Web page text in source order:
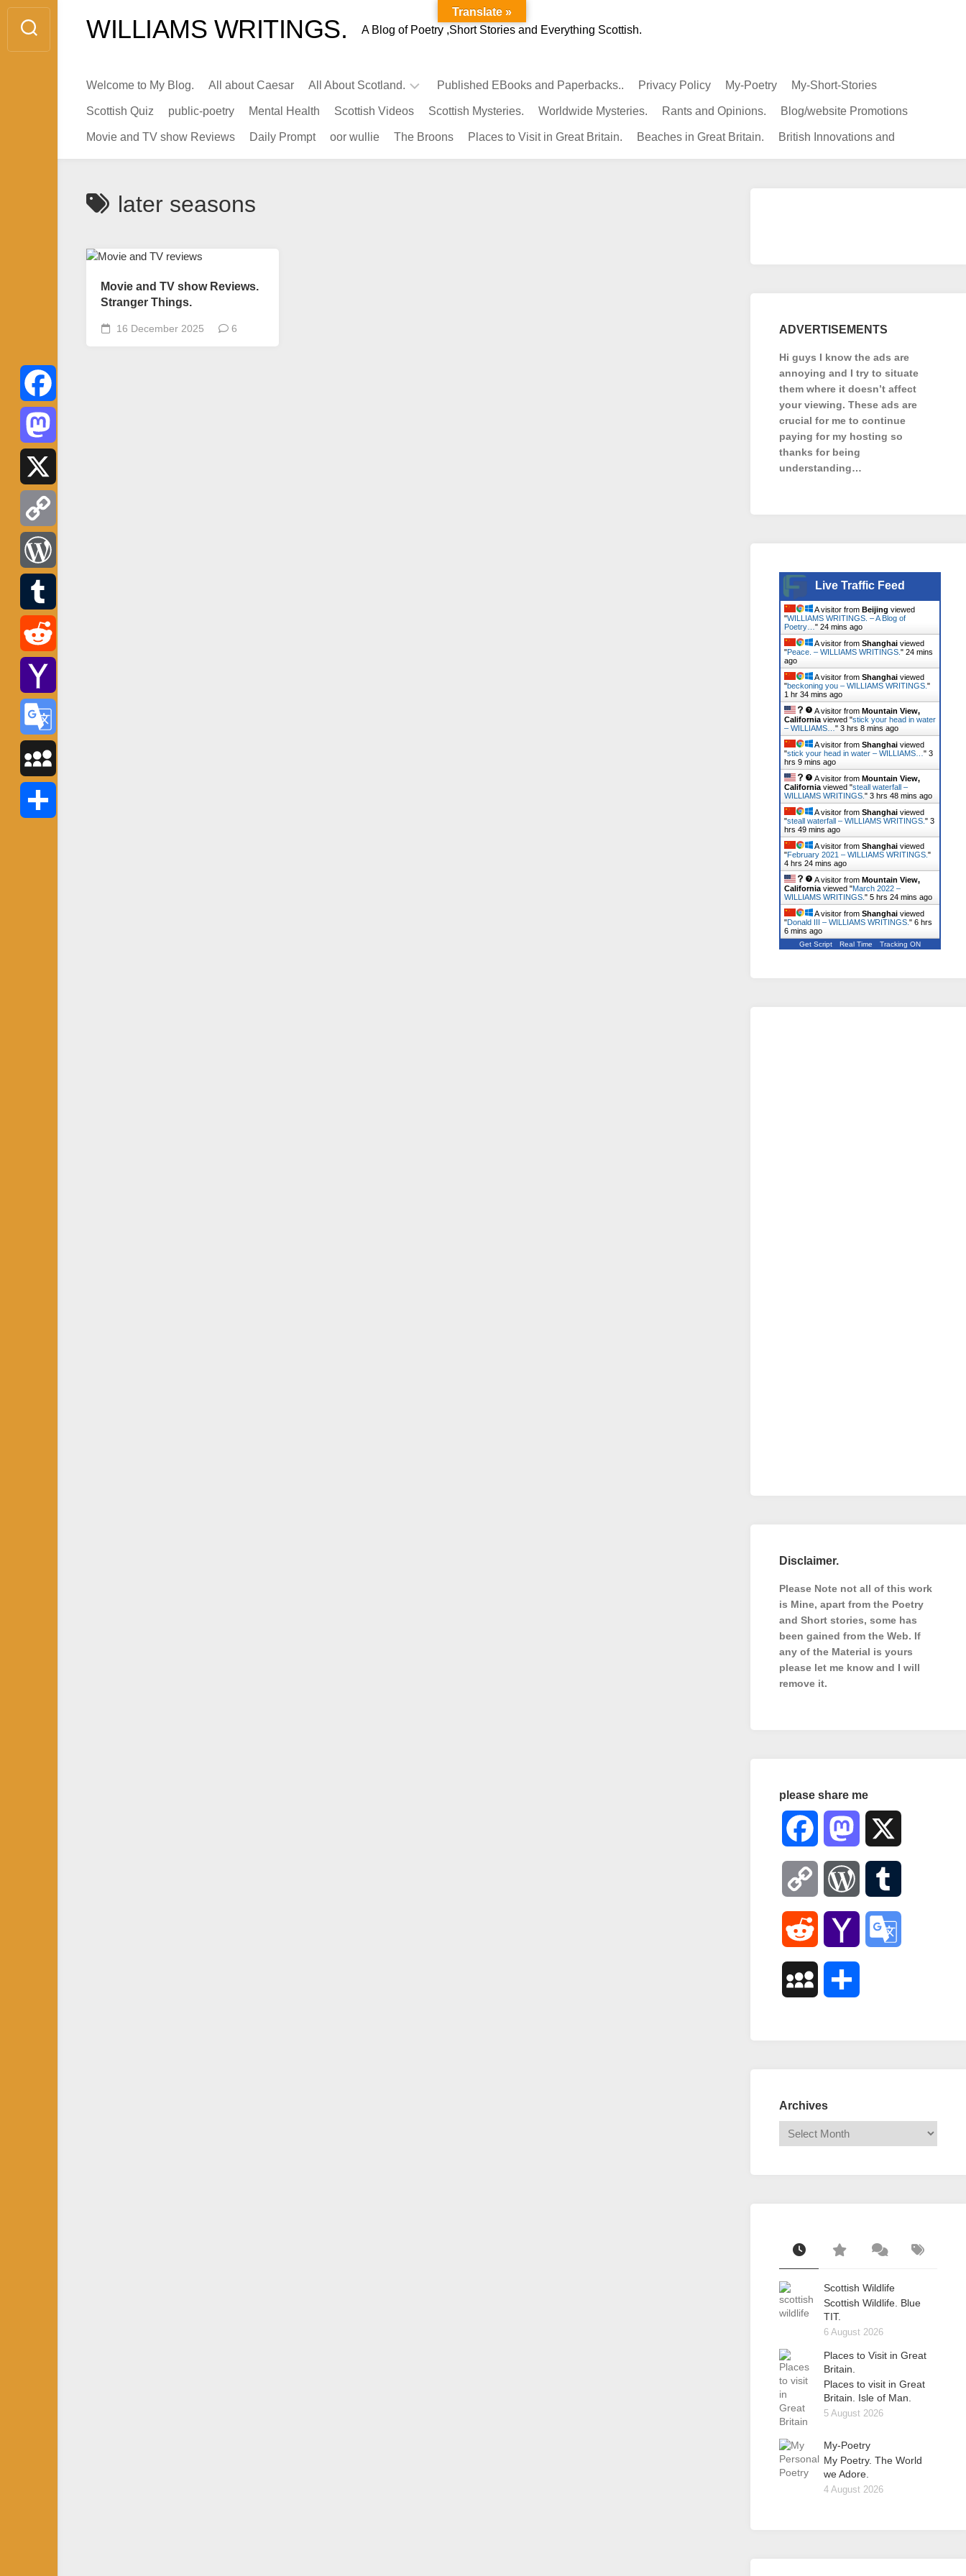
Skip
content
WILLIAMS WRITINGS. A Blog of Poetry ,Short Stories and Everything Scottish.
Welcome to My Blog. All about Caesar All About Scotland.
Infamous
Scots.
Published EBooks and Paperbacks.. Privacy Policy My-Poetry My-Short-Stories
Scottish Quiz public-poetry Mental Health Scottish Videos Scottish Mysteries. Worldwide Mysteries. Rants and Opinions. Blog/website Promotions
Movie and TV show Reviews Daily Prompt oor wullie The Broons Places to Visit in Great Britain. Beaches in Great Britain. British Innovations and
later seasons
Movie and TV show Reviews.
Stranger Things.
16 December 2025 6
Facebook
Mastodon
Copy
Link
WordPress
Tumblr
Reddit
Yahoo
Mail
Google
Translate
MySpace
ADVERTISEMENTS
Hi guys I know the ads are
annoying and I try to situate
them where it doesn’t affect
your viewing. These ads are
crucial for me to continue
paying for my hosting so
thanks for being
understanding…
Live Traffic Feed
A visitor from Beijing viewed
"WILLIAMS WRITINGS. – A Blog of
Poetry… " 24 mins ago
A visitor from Shanghai viewed
"Peace. – WILLIAMS WRITINGS. " 24 mins
ago
A visitor from Shanghai viewed
"beckoning you – WILLIAMS WRITINGS. "
1 hr 34 mins ago
A visitor from Mountain View,
California viewed "stick your head in water
– WILLIAMS… " 3 hrs 8 mins ago
A visitor from Shanghai viewed
"stick your head in water – WILLIAMS… " 3
hrs 9 mins ago
A visitor from Mountain View,
California viewed "steall waterfall –
WILLIAMS WRITINGS. " 3 hrs 48 mins ago
A visitor from Shanghai viewed
"steall waterfall – WILLIAMS WRITINGS. " 3
hrs 49 mins ago
A visitor from Shanghai viewed
"February 2021 – WILLIAMS WRITINGS. "
4 hrs 24 mins ago
A visitor from Mountain View,
California viewed "March 2022 –
WILLIAMS WRITINGS. " 5 hrs 24 mins ago
A visitor from Shanghai viewed
"Donald III – WILLIAMS WRITINGS. " 6 hrs
6 mins ago
Get Script Real Time Tracking ON
Disclaimer.
Please Note not all of this work
is Mine, apart from the Poetry
and Short stories, some has
been gained from the Web. If
any of the Material is yours
please let me know and I will
remove it.
please share me
Facebook Mastodon
Copy
Link
WordPress
Reddit Yahoo
MySpace
Archives
Scottish Wildlife
Scottish Wildlife. Blue
TIT.
6 August 2026
Places to Visit in Great
Britain.
Places to visit in Great
Britain. Isle of Man.
5 August 2026
My-Poetry
My Poetry. The World
we Adore.
4 August 2026
Translate »